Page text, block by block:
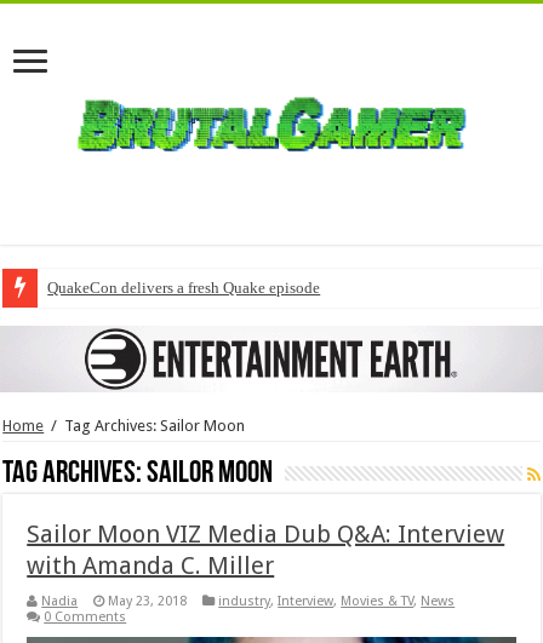
QuakeCon delivers a fresh Quake episode
Home / Tag Archives: Sailor Moon
Tag Archives:Sailor Moon
Sailor Moon VIZ Media Dub Q&A: Interview
with Amanda C. Miller
Nadia May 23, 2018 industry,Interview, Movies & TV, News
0 Comments